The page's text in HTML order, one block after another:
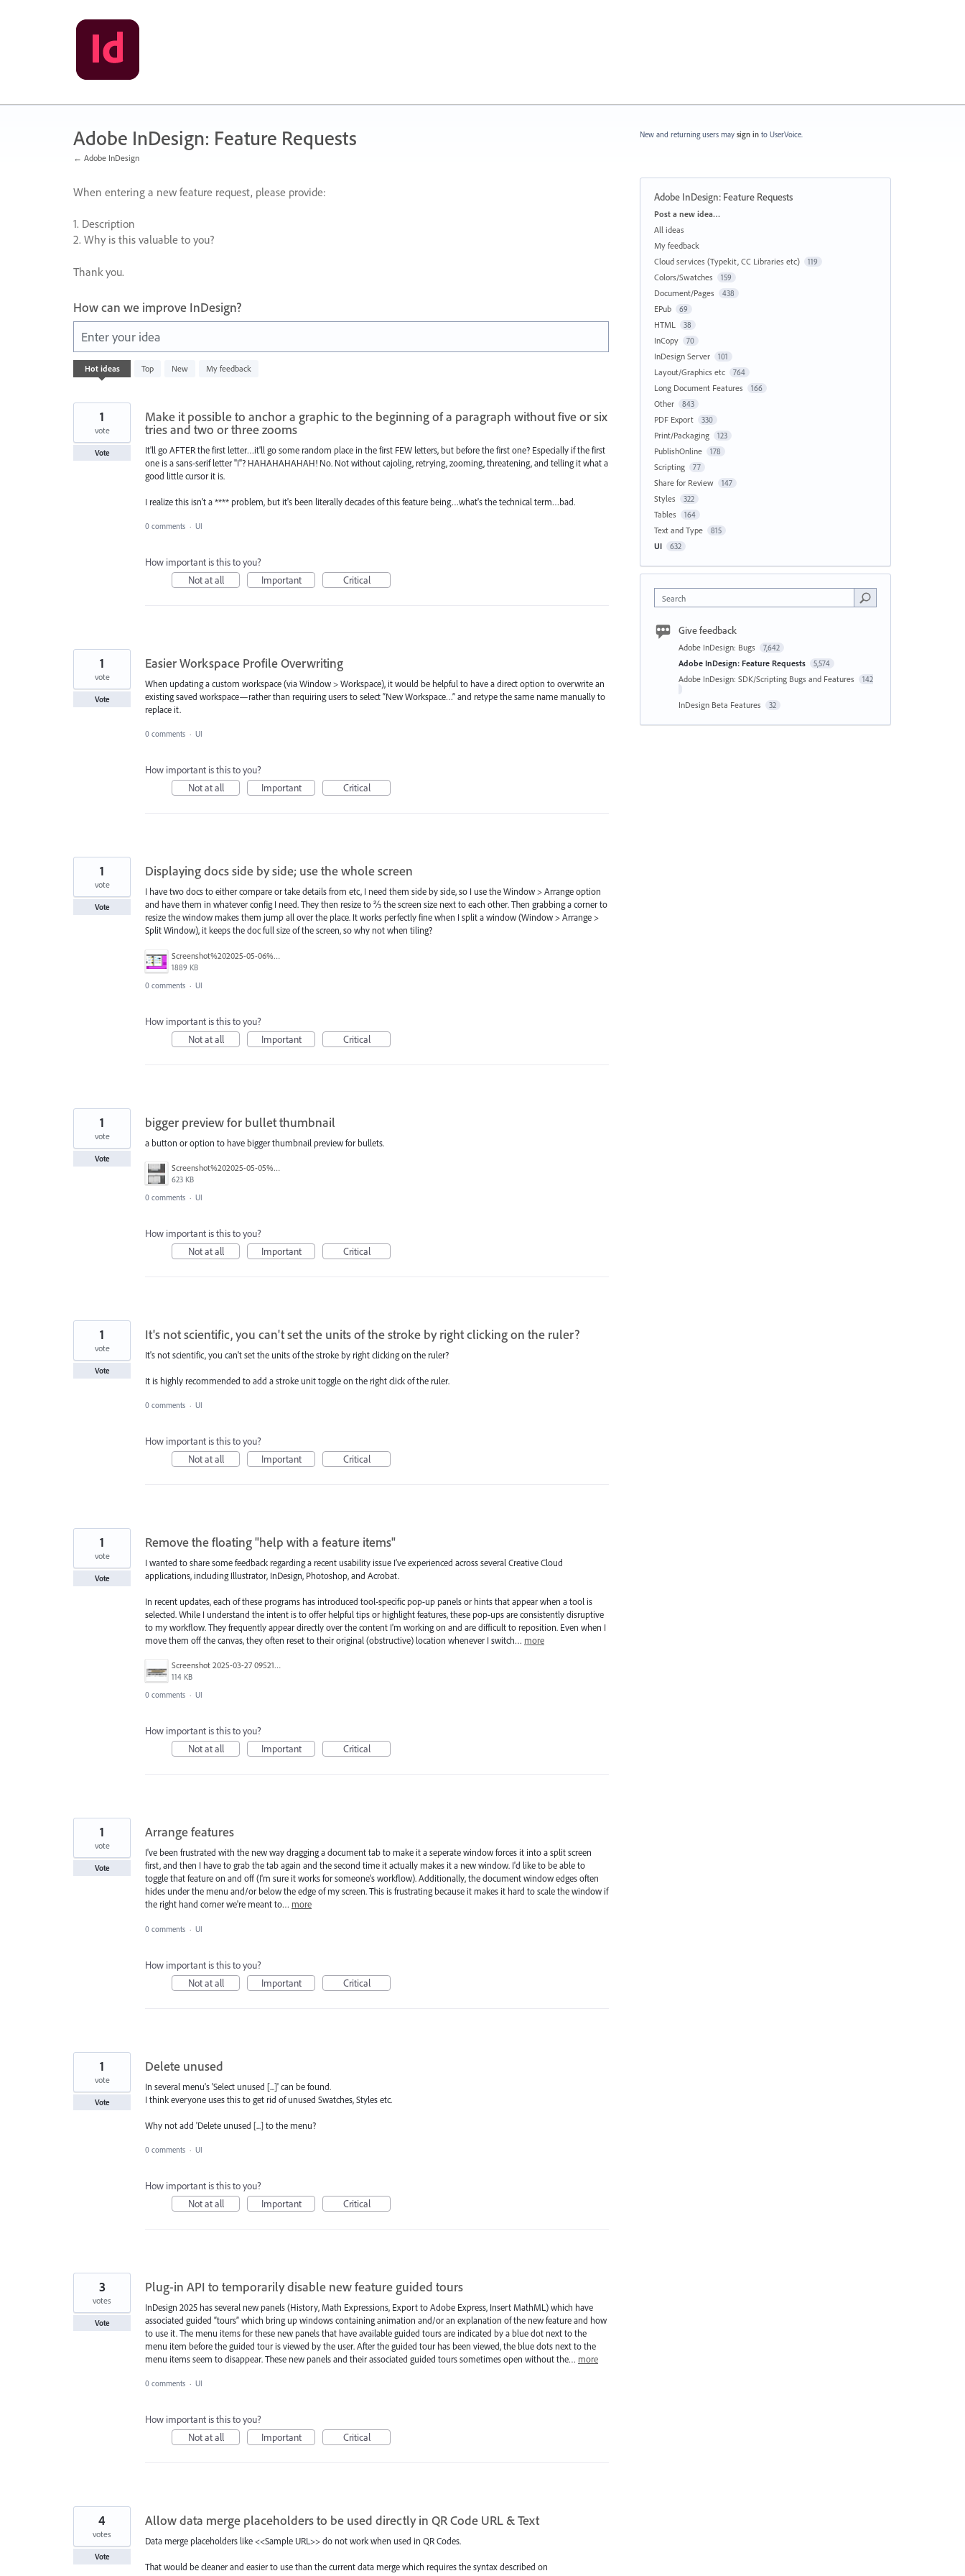
Adobe InDesign: Feature Requests
← Adobe InDesign
When entering a new feature request, please provide:
1. Description
2. Why is this valuable to you?
Thank you.
How can we improve InDesign?
Enter your idea
Hot ideas Top New My feedback
632
results
Make it possible to anchor a graphic to the beginning of a paragraph without five or six
tries and two or three zooms
It'll go AFTER the first letter…it'll go some random place in the first FEW letters, but before the first one? Especially if the first
one is a sans-serif letter "I"? HAHAHAHAHAH! No. Not without cajoling, retrying, zooming, threatening, and telling it what a
good little cursor it is.
I realize this isn't a **** problem, but it's been literally decades of this feature being…what's the technical term…bad.
1
vote
Vote
0 comments · UI
How important is this to you?
Not at all
Important Critical
Easier Workspace Profile Overwriting
When updating a custom workspace (via Window > Workspace), it would be helpful to have a direct option to overwrite an
existing saved workspace—rather than requiring users to select “New Workspace…” and retype the same name manually to
replace it.
1
vote
Vote
0 comments · UI
How important is this to you?
Not at all
Important Critical
Displaying docs side by side; use the whole screen
I have two docs to either compare or take details from etc, I need them side by side, so I use the Window > Arrange option
and have them in whatever config I need. They then resize to ⅔ the screen size next to each other. Then grabbing a corner to
resize the window makes them jump all over the place. It works perfectly fine when I split a window (Window > Arrange >
Split Window), it keeps the doc full size of the screen, so why not when tiling?
Screenshot%202025-05-06%20at%2015.16.51.png
1889 KB
1
vote
Vote
0 comments · UI
How important is this to you?
Not at all
Important Critical
bigger preview for bullet thumbnail
a button or option to have bigger thumbnail preview for bullets.
Screenshot%202025-05-05%20at%2008.57.10.png
623 KB
1
vote
Vote
0 comments · UI
How important is this to you?
Not at all
Important Critical
It's not scientific, you can't set the units of the stroke by right clicking on the ruler?
It's not scientific, you can't set the units of the stroke by right clicking on the ruler?
It is highly recommended to add a stroke unit toggle on the right click of the ruler.
1
vote
Vote
0 comments · UI
How important is this to you?
Not at all
Important Critical
Remove the floating "help with a feature items"
I wanted to share some feedback regarding a recent usability issue I’ve experienced across several Creative Cloud
applications, including Illustrator, InDesign, Photoshop, and Acrobat.
In recent updates, each of these programs has introduced tool-specific pop-up panels or hints that appear when a tool is
selected. While I understand the intent is to offer helpful tips or highlight features, these pop-ups are consistently disruptive
to my workflow. They frequently appear directly over the content I'm working on and are difficult to reposition. Even when I
move them off the canvas, they often reset to their original (obstructive) location whenever I switch… more
Screenshot 2025-03-27 095211.png
114 KB
1
vote
Vote
0 comments · UI
How important is this to you?
Not at all
Important Critical
Arrange features
I've been frustrated with the new way dragging a document tab to make it a seperate window forces it into a split screen
first, and then I have to grab the tab again and the second time it actually makes it a new window. I'd like to be able to
toggle that feature on and off (I'm sure it works for someone's workflow). Additionally, the document window edges often
hides under the menu and/or below the edge of my screen. This is frustrating because it makes it hard to scale the window if
the right hand corner we're meant to… more
1
vote
Vote
0 comments · UI
How important is this to you?
Not at all
Important Critical
Delete unused
In several menu's 'Select unused [...]' can be found.
I think everyone uses this to get rid of unused Swatches, Styles etc.
Why not add 'Delete unused [...] to the menu?
1
vote
Vote
0 comments · UI
How important is this to you?
Not at all
Important Critical
Plug-in API to temporarily disable new feature guided tours
InDesign 2025 has several new panels (History, Math Expressions, Export to Adobe Express, Insert MathML) which have
associated guided “tours” which bring up windows containing animation and/or an explanation of the new feature and how
to use it. The menu items for these new panels that have available guided tours are indicated by a blue dot next to the
menu item before the guided tour is viewed by the user. After the guided tour has been viewed, the blue dots next to the
menu items seem to disappear. These new panels and their associated guided tours sometimes open without the… more
3
votes
Vote
0 comments · UI
How important is this to you?
Not at all
Important Critical
Allow data merge placeholders to be used directly in QR Code URL & Text
Data merge placeholders like <<Sample URL>> do not work when used in QR Codes.
That would be cleaner and easier to use than the current data merge which requires the syntax described on
4
votes
Vote
New and returning users may sign in to UserVoice.
Adobe InDesign: Feature Requests
Categories
Post a new idea…
All ideas
My feedback
Cloud services (Typekit, CC Libraries etc)
119
Colors/Swatches 159
Document/Pages 438
EPub 69
HTML 38
InCopy 70
InDesign Server 101
Layout/Graphics etc 764
Long Document Features 166
Other 843
PDF Export 330
Print/Packaging 123
PublishOnline 178
Scripting 77
Share for Review 147
Styles 322
Tables 164
Text and Type 815
UI 632
Search
Give feedback
Adobe InDesign: Bugs 7,642
Adobe InDesign: Feature Requests 5,574
Adobe InDesign: SDK/Scripting Bugs and Features 142
InDesign Beta Features 32